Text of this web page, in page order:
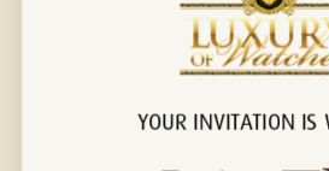
Connect with us!
YOUR INVITATION IS